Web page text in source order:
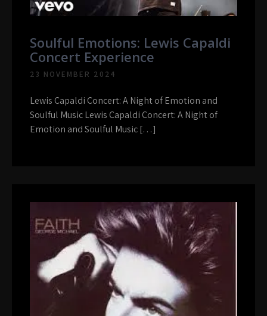
Soulful Emotions: Lewis Capaldi
Concert Experience
23 NOVEMBER 2024
Lewis Capaldi Concert: A Night of Emotion and
Soulful Music Lewis Capaldi Concert: A Night of
Emotion and Soulful Music […]